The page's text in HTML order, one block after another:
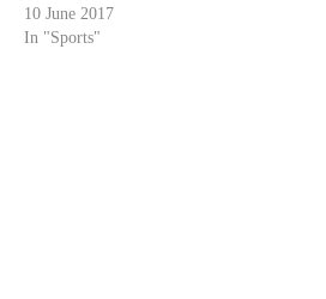
10 June 2017
In "Sports"